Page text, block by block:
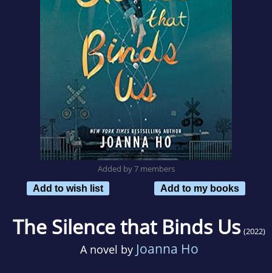
Added by 7 members
Add to wish list
Add to my books
The Silence that Binds Us (2022)
A novel by Joanna Ho